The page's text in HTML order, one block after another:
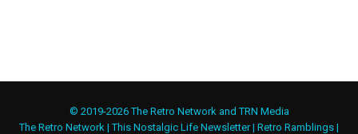
© 2019-2026 The Retro Network and TRN Media
The Retro Network |This Nostalgic Life Newsletter| Retro Ramblings |